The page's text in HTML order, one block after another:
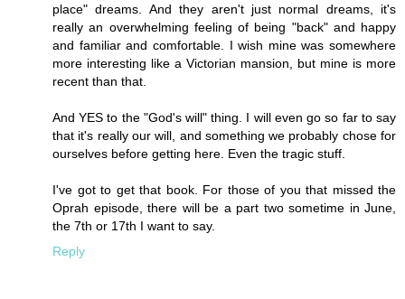
place" dreams. And they aren't just normal dreams, it's
really an overwhelming feeling of being "back" and happy
and familiar and comfortable. I wish mine was somewhere
more interesting like a Victorian mansion, but mine is more
recent than that.
And YES to the "God's will" thing. I will even go so far to say
that it's really our will, and something we probably chose for
ourselves before getting here. Even the tragic stuff.
I've got to get that book. For those of you that missed the
Oprah episode, there will be a part two sometime in June,
the 7th or 17th I want to say.
Reply